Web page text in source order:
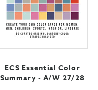
ECS Essential Color
Summary - A/W 27/28